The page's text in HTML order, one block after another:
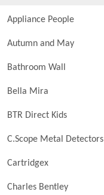
Appliance People
Autumn and May
Bathroom Wall
Bella Mira
BTR Direct Kids
C.Scope Metal Detectors
Cartridgex
Charles Bentley